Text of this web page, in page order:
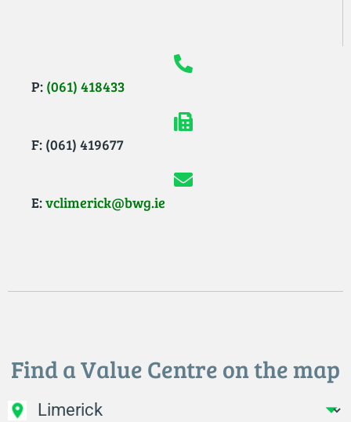
P: (061) 418433
F: (061) 419677
E:vclimerick@bwg.ie
Find a Value Centre on the map